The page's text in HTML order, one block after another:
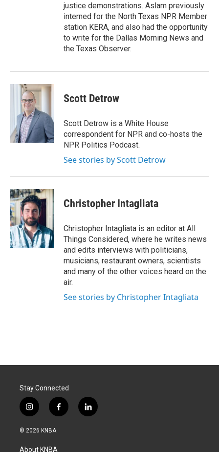
justice demonstrations. Aslam previously
interned for the North Texas NPR Member
station KERA, and also had the opportunity
to write for the Dallas Morning News and
the Texas Observer.
Scott Detrow
Scott Detrow is a White House
correspondent for NPR and co-hosts the
NPR Politics Podcast.
See stories by Scott Detrow
Christopher Intagliata
Christopher Intagliata is an editor at All
Things Considered, where he writes news
and edits interviews with politicians,
musicians, restaurant owners, scientists
and many of the other voices heard on the
air.
See stories by Christopher Intagliata
Stay Connected
i
n
s
a
f
a
l
i
© 2026 KNBA
About KNBA